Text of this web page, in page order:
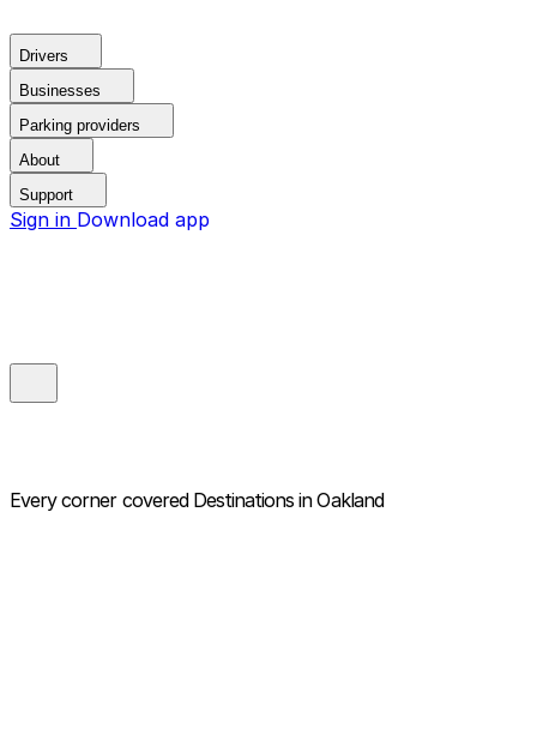
Drivers
Businesses
Parking providers
About
Support
Sign in Download app
Every corner covered Destinations in Oakland